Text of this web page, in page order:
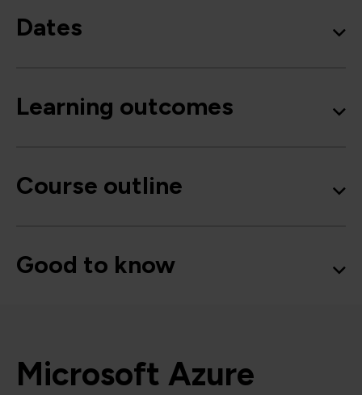
Dates
Learning outcomes
Course outline
Good to know
Microsoft Azure